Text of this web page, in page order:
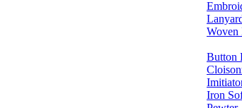
Woven
Button
Iron